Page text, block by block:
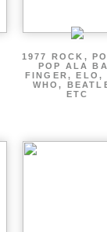
1977 ROCK,
POP ALA
FINGER, ELO,
WHO,
ETC